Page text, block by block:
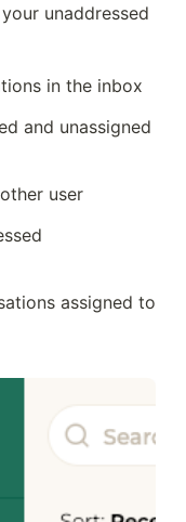
unaddressed
in the inbox
and unassigned
user
assigned to